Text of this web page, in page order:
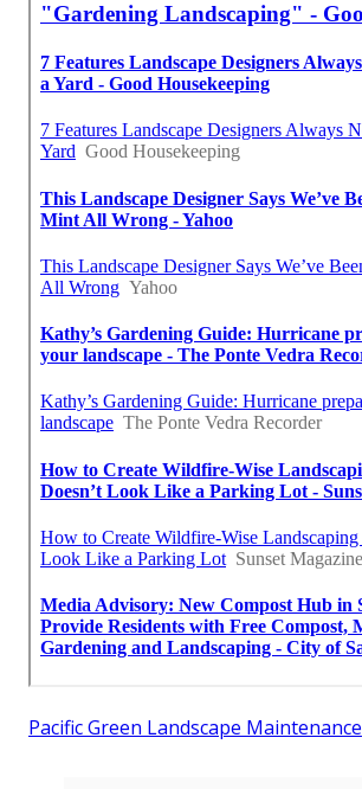
Pacific Green Landscape Maintenance